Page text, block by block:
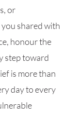
or
shared with
honour the
step toward
is more than
day to every